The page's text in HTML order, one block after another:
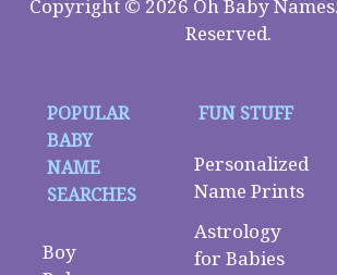
Copyright © 2026 Oh Baby
Reserved.
POPULAR
BABY
NAME
SEARCHES
Boy
FUN STUFF
Personalized
Name Prints
Astrology
for Babies